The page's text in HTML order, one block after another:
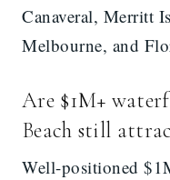
Canaveral, Merritt
Melbourne, and
Are $1M+
Beach still
Well-positioned